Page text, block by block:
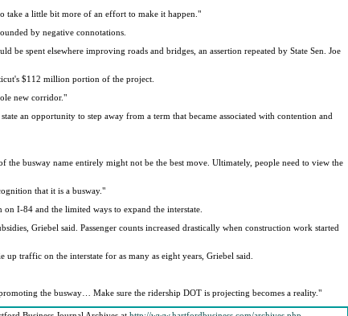
take a little bit more of an effort to make it happen."
by negative connotations.
spent elsewhere improving roads and bridges, an assertion repeated by State Sen. Joe
$112 million portion of the project.
new corridor."
an opportunity to step away from a term that became associated with contention and
busway name entirely might not be the best move. Ultimately, people need to view the
that it is a busway."
I-84 and the limited ways to expand the interstate.
Griebel said. Passenger counts increased drastically when construction work started
traffic on the interstate for as many as eight years, Griebel said.
the busway… Make sure the ridership DOT is projecting becomes a reality."